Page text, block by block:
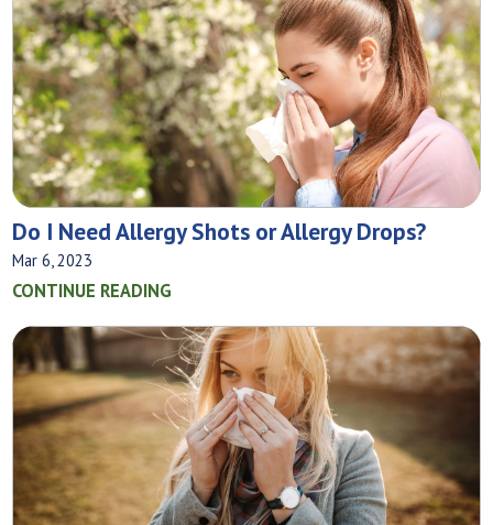
Do I Need Allergy Shots or Allergy Drops?
Mar 6, 2023
CONTINUE READING